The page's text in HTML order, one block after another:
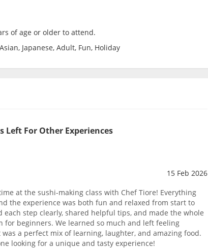
of age or older to attend.
Japanese, Adult, Fun, Holiday
Left For Other Experiences
15 Feb 2026
at the sushi-making class with Chef Tiore! Everything
the experience was both fun and relaxed from start to
each step clearly, shared helpful tips, and made the whole
for beginners. We learned so much and left feeling
a perfect mix of learning, laughter, and amazing food.
looking for a unique and tasty experience!